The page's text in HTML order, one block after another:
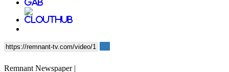
Remnant Newspaper |